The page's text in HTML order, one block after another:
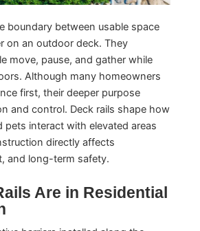
boundary between usable space
on an outdoor deck. They
move, pause, and gather while
Although many homeowners
first, their deeper purpose
and control. Deck rails shape how
pets interact with elevated areas
directly affects
and long-term safety.
Are in Residential